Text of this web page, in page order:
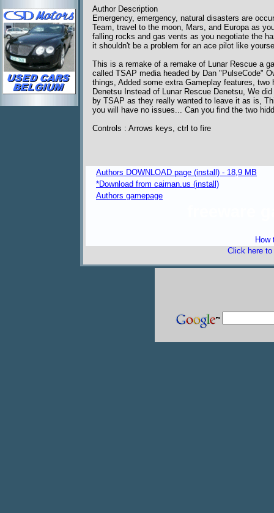
Author Description
Emergency, emergency, natural disasters are
Team, travel to the moon, Mars, and Europa as
falling rocks and gas vents as you negotiate the
it shouldn't be a problem for an ace pilot like
This is a remake of a remake of Lunar Rescue a
called TSAP media headed by Dan "PulseCode"
things, Added some extra Gameplay features,
Denetsu Instead of Lunar Rescue Denetsu, We
by TSAP as they really wanted to leave it as is,
you will have no issues... Can you find the two
Controls : Arrows keys, ctrl to fire
Authors DOWNLOAD page (install) - 18,9 MB
*Download from caiman.us (install)
Authors gamepage
How
Click here